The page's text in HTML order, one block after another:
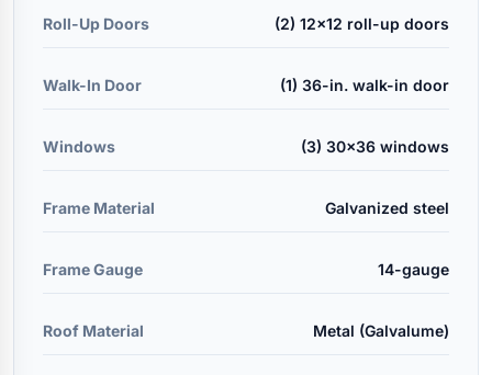
Roll-Up Doors (2) 12x12 roll-up doors
Walk-In Door (1) 36-in. walk-in door
Windows (3) 30x36 windows
Frame Material Galvanized steel
Frame Gauge 14-gauge
Roof Material Metal (Galvalume)